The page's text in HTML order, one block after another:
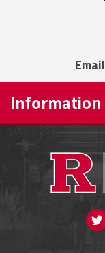
Information
CURRENT STUDENTS
FACULTY & STAFF